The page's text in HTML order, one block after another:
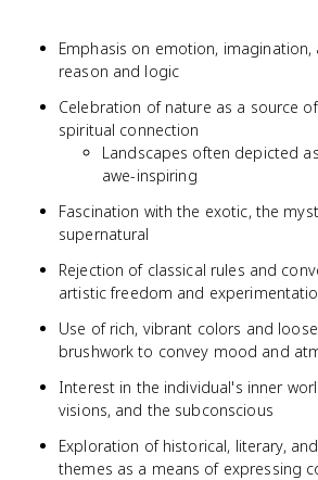
Emphasis on emotion,
reason and logic
Celebration of nature as a source
spiritual connection
Landscapes often depicted
awe-inspiring
Fascination with the exotic, the
supernatural
Rejection of classical rules and
artistic freedom and
Use of rich, vibrant colors and
brushwork to convey mood and
Interest in the individual's inner
visions, and the subconscious
Exploration of historical, literary,
themes as a means of expressing